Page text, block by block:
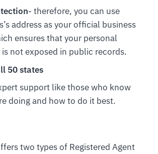
- therefore, you can use
address as your official business
ensures that your personal
not exposed in public records.
50 states
support like those who know
doing and how to do it best.
two types of Registered Agent